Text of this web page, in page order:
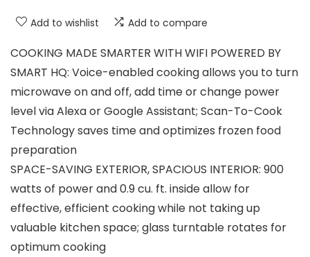
Add to wishlist Add to compare
COOKING MADE SMARTER WITH WIFI POWERED BY
SMART HQ: Voice-enabled cooking allows you to turn
microwave on and off, add time or change power
level via Alexa or Google Assistant; Scan-To-Cook
Technology saves time and optimizes frozen food
preparation
SPACE-SAVING EXTERIOR, SPACIOUS INTERIOR: 900
watts of power and 0.9 cu. ft. inside allow for
effective, efficient cooking while not taking up
valuable kitchen space; glass turntable rotates for
optimum cooking